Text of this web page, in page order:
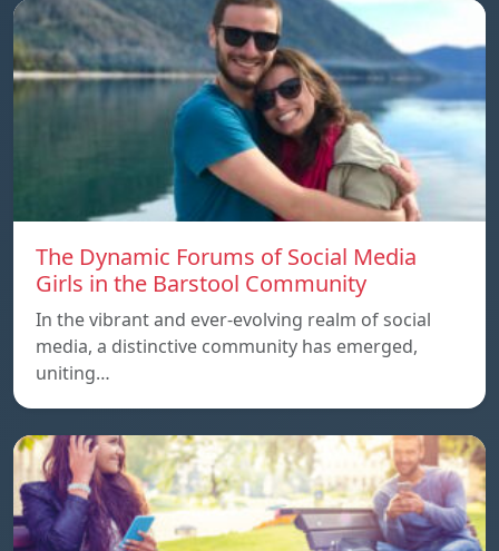
The Dynamic Forums of Social Media
Girls in the Barstool Community
In the vibrant and ever-evolving realm of social
media, a distinctive community has emerged,
uniting…